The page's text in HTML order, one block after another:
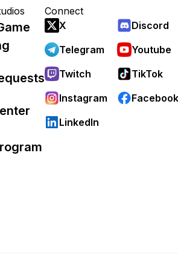
Connect
X
Discord
Telegram
Youtube
Twitch
TikTok
Instagram
Facebook
LinkedIn